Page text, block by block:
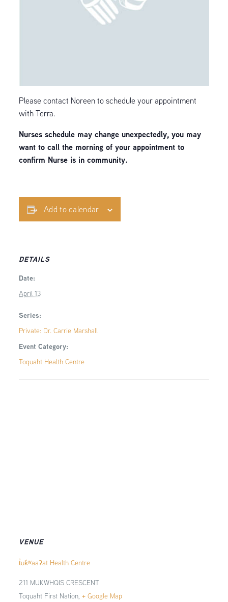
Please contact Noreen to schedule your appointment
with Terra.
Nurses schedule may change unexpectedly, you may
want to call the morning of your appointment to
confirm Nurse is in community.
Add to calendar
DETAILS
Date:
April 13
Series:
Private: Dr. Carrie Marshall
Event Category:
Toquaht Health Centre
VENUE
t̓uk̓ʷaaʔat Health Centre
211 MUKWHQIS CRESCENT
Toquaht First Nation, + Google Map